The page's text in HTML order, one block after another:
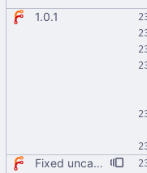
1.0.1
Fixed uncaught error when used as node module. Updated deps.